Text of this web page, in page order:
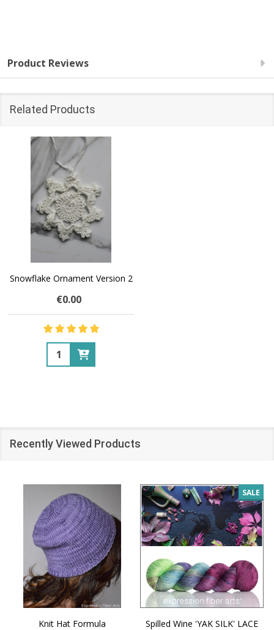
Product Reviews
Related Products
Snowflake Ornament Version 2
€0.00
Quantity:
Recently Viewed Products
Knit Hat Formula
SALE
Spilled Wine 'YAK SILK' LACE